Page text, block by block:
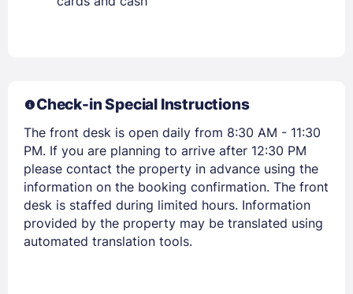
Members get lower prices when signed in
Check-in Special Instructions
The front desk is open daily from 8:30 AM - 11:30
PM. If you are planning to arrive after 12:30 PM
please contact the property in advance using the
information on the booking confirmation. The front
desk is staffed during limited hours. Information
provided by the property may be translated using
automated translation tools.